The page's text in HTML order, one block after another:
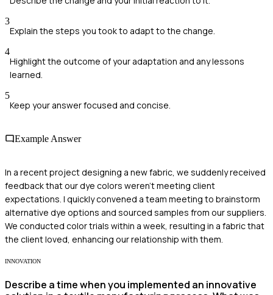
3
Explain the steps you took to adapt to the change.
4
Highlight the outcome of your adaptation and any lessons
learned.
5
Keep your answer focused and concise.
Example Answer
In a recent project designing a new fabric, we suddenly received
feedback that our dye colors weren't meeting client
expectations. I quickly convened a team meeting to brainstorm
alternative dye options and sourced samples from our suppliers.
We conducted color trials within a week, resulting in a fabric that
the client loved, enhancing our relationship with them.
INNOVATION
Describe a time when you implemented an innovative